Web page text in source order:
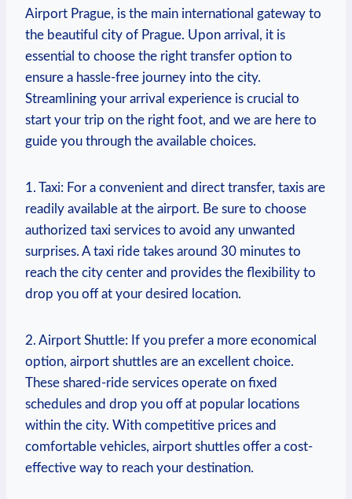
Airport Prague, is ⁢the main international gateway to⁢
the beautiful city of Prague. Upon arrival, it is
essential to choose the right transfer option to
ensure a hassle-free⁤ journey ‌into the city.
Streamlining your arrival‌ experience is crucial to
start your trip on⁣ the right foot, and⁣ we are here to
guide you through the available‍ choices.
1. Taxi: For a ⁤convenient ⁣and direct transfer, taxis are
readily available at the airport. Be⁢ sure to choose
authorized taxi‍ services to avoid any unwanted ​
surprises. A ⁢taxi ride takes around 30 minutes to
‍reach the city center and provides the flexibility‍ to
drop you off at your desired location.
2. Airport Shuttle: If you prefer a more economical
option, airport shuttles ⁣are an‌ excellent choice.
These ⁤shared-ride services operate on fixed
schedules and drop you off at⁣ popular locations
within the city. With competitive prices and
comfortable vehicles, airport ⁢shuttles offer a cost-
effective way to reach your⁢ destination.